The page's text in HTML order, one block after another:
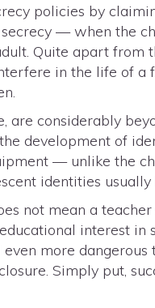
policies by
— when the
Quite apart from
in the life of a
are considerably
development of
— unlike the
identities
not mean a
interest
more
Simply put,